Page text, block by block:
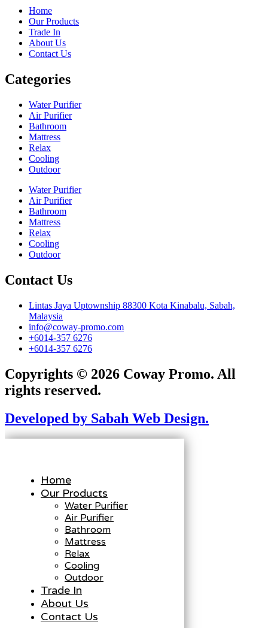
Home
Our Products
Trade In
About Us
Contact Us
Categories
Water Purifier
Air Purifier
Bathroom
Mattress
Relax
Cooling
Outdoor
Water Purifier
Air Purifier
Bathroom
Mattress
Relax
Cooling
Outdoor
Contact Us
Lintas Jaya Uptownship 88300 Kota Kinabalu, Sabah,
Malaysia
info@coway-promo.com
+6014-357 6276
+6014-357 6276
Copyrights © 2026 Coway Promo. All
rights reserved.
Developed by Sabah Web Design.
Home
Our Products
Water Purifier
Air Purifier
Bathroom
Mattress
Relax
Cooling
Outdoor
Trade In
About Us
Contact Us